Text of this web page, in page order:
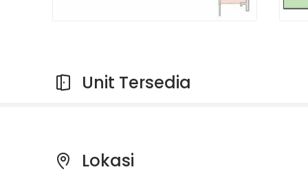
Unit Tersedia
Lokasi